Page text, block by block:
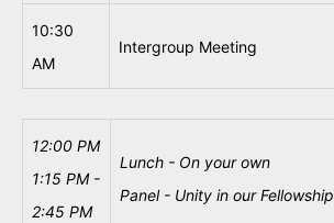
10:30
AM
Intergroup Meeting
12:00 PM
1:15 PM -
2:45 PM
Lunch - On your own
Panel - Unity in our Fellowship